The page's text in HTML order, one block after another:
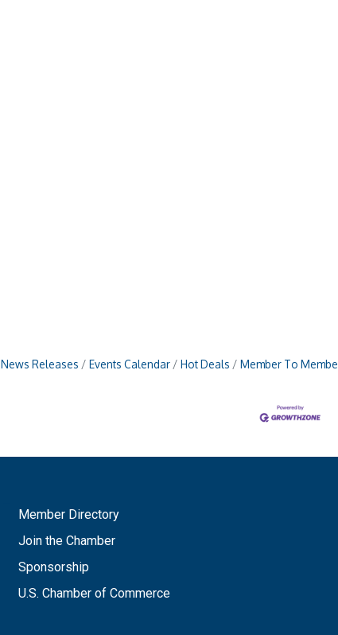
News Releases Events Calendar Hot Deals Member To
Member Directory
Join the Chamber
Sponsorship
U.S. Chamber of Commerce